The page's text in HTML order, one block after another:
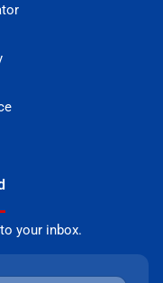
your inbox.